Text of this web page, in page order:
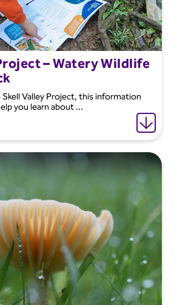
– Watery Wildlife
Valley Project, this information
you learn about ...